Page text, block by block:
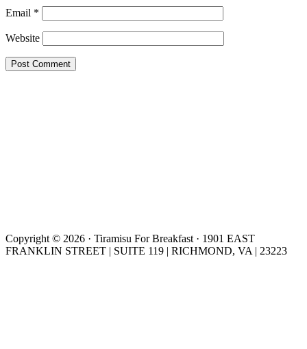
Email *
Website
Copyright © 2026 · Tiramisu For Breakfast · 1901 EAST
FRANKLIN STREET | SUITE 119 | RICHMOND, VA | 23223